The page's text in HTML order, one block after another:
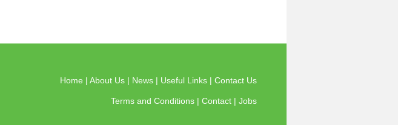
Home |About Us | News | Useful Links |Contact Us
Terms and Conditions |Contact |Jobs